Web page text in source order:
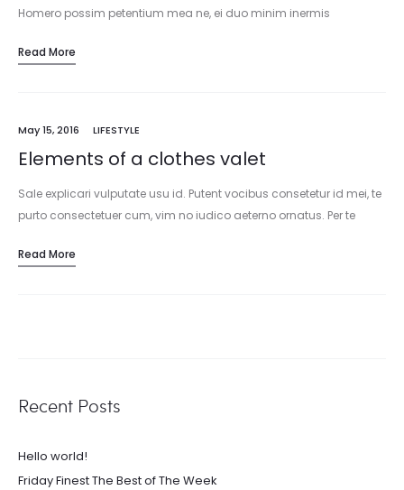
Homero possim petentium mea ne, ei duo minim inermis
Read More
May 15, 2016 LIFESTYLE
Elements of a clothes valet
Sale explicari vulputate usu id. Putent vocibus consetetur id mei, te
purto consectetuer cum, vim no iudico aeterno ornatus. Per te
Read More
Recent Posts
Hello world!
Friday Finest The Best of The Week